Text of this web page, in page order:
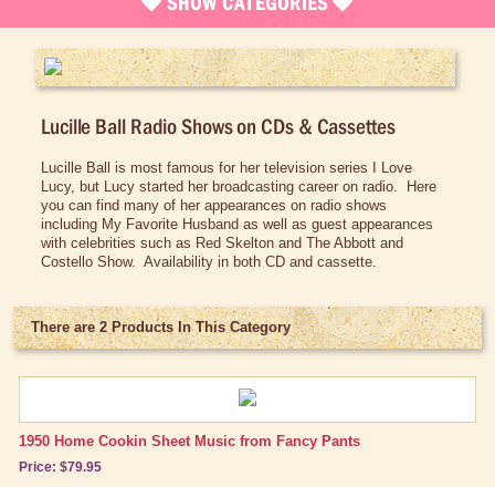
Brand New Stuff
Apparel
Bed/Bath Items
Rare Collectibles
Vintage Dinnerware
Books & DVDs
DVDs & Videos
Comics & Magazine Covers
Buttons & Stickers
Calendars
Lucille Ball Radio Shows on CDs & Cassettes
Lucille Ball is most famous for her television series I Love
Lucy, but Lucy started her broadcasting career on radio. Here
you can find many of her appearances on radio shows
including My Favorite Husband as well as guest appearances
with celebrities such as Red Skelton and The Abbott and
Costello Show. Availability in both CD and cassette.
There are 2 Products In This Category
1950 Home Cookin Sheet Music from Fancy Pants
Price: $79.95